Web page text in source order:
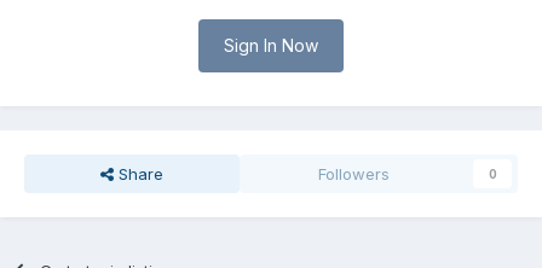
Sign In Now
Share Followers 0